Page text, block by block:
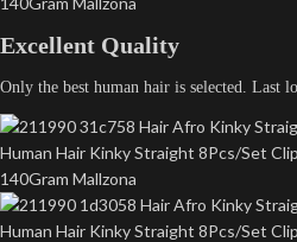
Excellent Quality
Only the best human hair is selected. Last